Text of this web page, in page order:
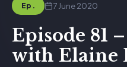
Ep. 7 June 2020
Episode 81
with Elaine